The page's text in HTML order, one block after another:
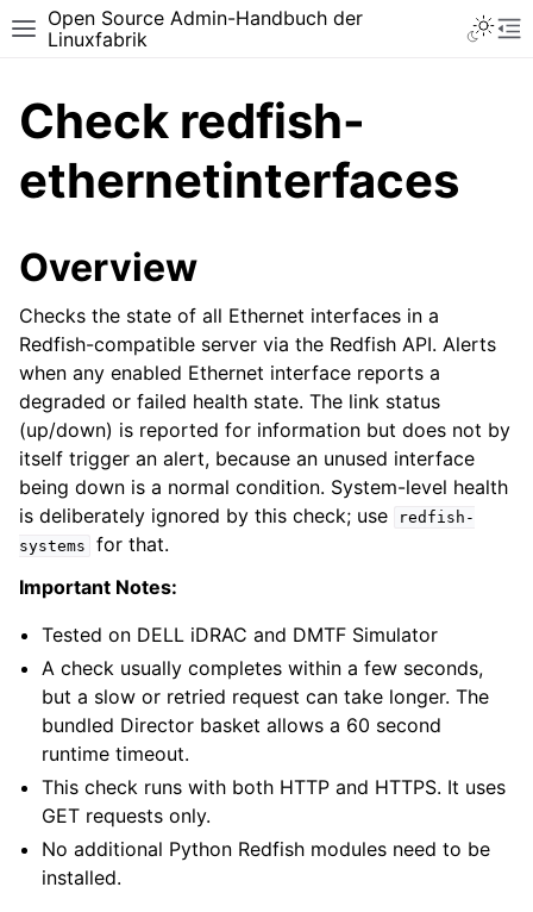
Toggle site navigation sidebar
Open Source Admin-Handbuch der
Linuxfabrik
Check redfish-
ethernetinterfaces
Overview
Checks the state of all Ethernet interfaces in a
Redfish-compatible server via the Redfish API. Alerts
when any enabled Ethernet interface reports a
degraded or failed health state. The link status
(up/down) is reported for information but does not by
itself trigger an alert, because an unused interface
being down is a normal condition. System-level health
is deliberately ignored by this check; use
redfish-
systems
for that.
Important Notes:
Tested on DELL iDRAC and DMTF Simulator
A check usually completes within a few seconds,
but a slow or retried request can take longer. The
bundled Director basket allows a 60 second
runtime timeout.
This check runs with both HTTP and HTTPS. It uses
GET requests only.
No additional Python Redfish modules need to be
installed.